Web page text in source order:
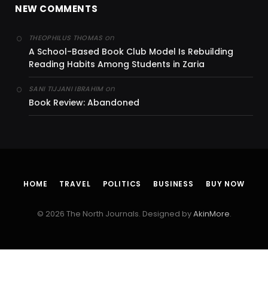
NEW COMMENTS
THEOPHILUS THOMAS on
A School-Based Book Club Model Is Rebuilding
Reading Habits Among Students in Zaria
SANI TIJJANI IBRAHIMon
Book Review: Abandoned
HOME TRAVEL POLITICS BUSINESS BUY NOW
© 2026 The North Journals. Designed byAkinMore.